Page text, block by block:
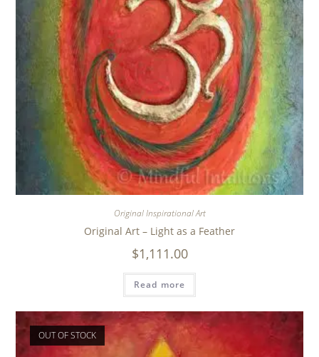
Original Inspirational Art
Original Art – Light as a Feather
$1,111.00
Read more
OUT OF STOCK